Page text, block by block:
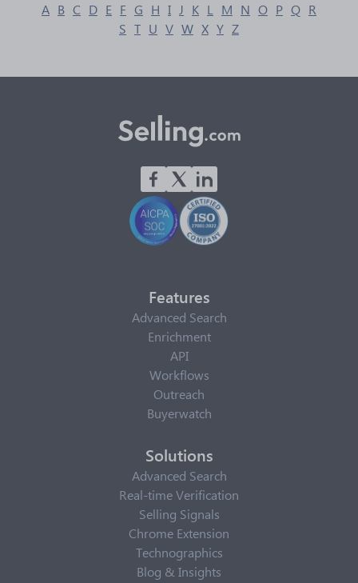
A B C D E F G H I J K L M N O P Q R
S T U V W X Y Z
Features
Advanced Search
Enrichment
API
Workflows
Outreach
Buyerwatch
Solutions
Advanced Search
Real-time Verification
Selling Signals
Chrome Extension
Technographics
Blog & Insights